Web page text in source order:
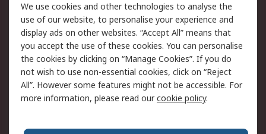
Legal
Cookie Policy
Email Security
Privacy Policy -
Updated
Website Terms
Terms and Conditions
of Sale
We use cookies and other technologies to analyse the
use of our website, to personalise your experience and
display ads on other websites. “Accept All” means that
you accept the use of these cookies. You can personalise
the cookies by clicking on “Manage Cookies”. If you do
not wish to use non-essential cookies, click on “Reject
All”. However some features might not be accessible. For
more information, please read ourcookie policy.